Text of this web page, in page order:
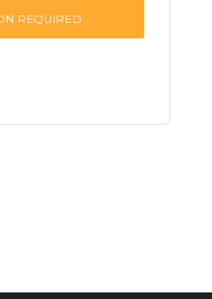
REQUIRED